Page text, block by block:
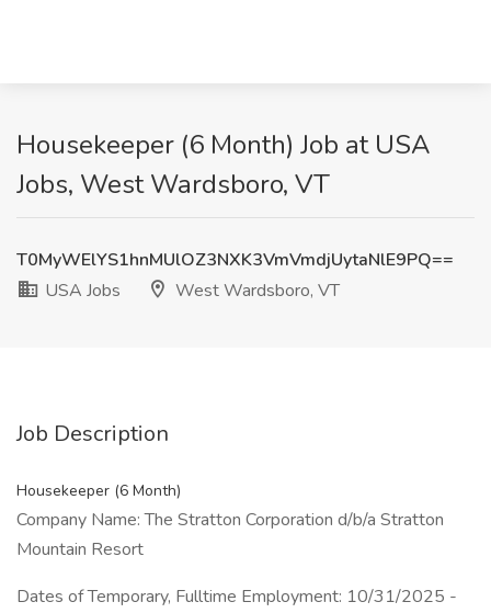
Housekeeper (6 Month) Job at USA
Jobs, West Wardsboro, VT
T0MyWElYS1hnMUlOZ3NXK3VmVmdjUytaNlE9PQ==
USA Jobs
West Wardsboro, VT
Job Description
Housekeeper (6 Month)
Company Name: The Stratton Corporation d/b/a Stratton
Mountain Resort
Dates of Temporary, Fulltime Employment: 10/31/2025 -